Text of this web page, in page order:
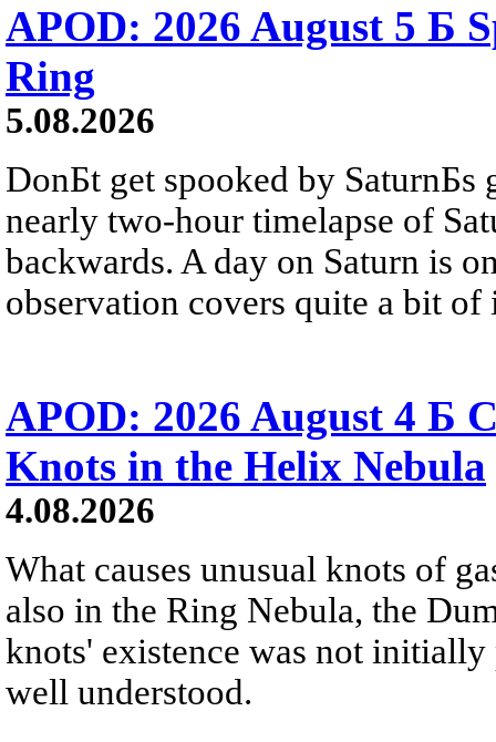
APOD: 2026 August 5 Б
Ring
5.08.2026
DonБt get spooked by SaturnБs
nearly two-hour timelapse of
backwards. A day on Saturn is
observation covers quite a bit of
APOD: 2026 August 4 Б
Knots in the Helix Nebula
4.08.2026
What causes unusual knots of
also in the Ring Nebula, the
knots' existence was not
well understood.